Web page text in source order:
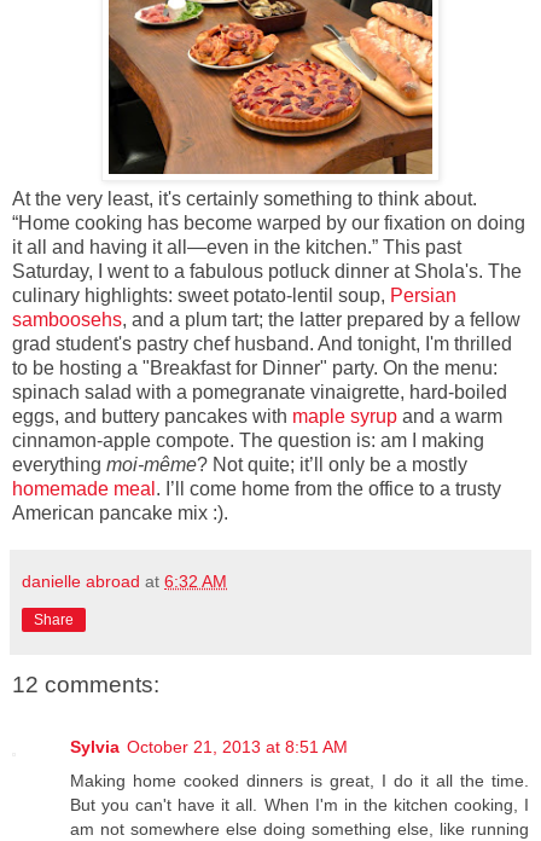
At the very least, it's certainly something to think about.
“Home cooking has become warped by our fixation on doing
it all and having it all—even in the kitchen.” This past
Saturday, I went to a fabulous potluck dinner at Shola's. The
culinary highlights: sweet potato-lentil soup, Persian
samboosehs, and a plum tart; the latter prepared by a fellow
grad student's pastry chef husband. And tonight, I'm thrilled
to be hosting a "Breakfast for Dinner" party. On the menu:
spinach salad with a pomegranate vinaigrette, hard-boiled
eggs, and buttery pancakes with maple syrup and a warm
cinnamon-apple compote. The question is: am I making
everything moi-même? Not quite; it’ll only be a mostly
homemade meal . I’ll come home from the office to a trusty
American pancake mix :).
danielle abroad at 6:32 AM
Share
12 comments:
Sylvia October 21, 2013 at 8:51 AM
Making home cooked dinners is great, I do it all the time.
But you can't have it all. When I'm in the kitchen cooking, I
am not somewhere else doing something else, like running